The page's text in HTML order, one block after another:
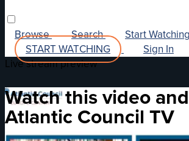
Browse Search Start Watching
START WATCHING
Sign In
Live stream preview
Watch this video
Atlantic Council TV